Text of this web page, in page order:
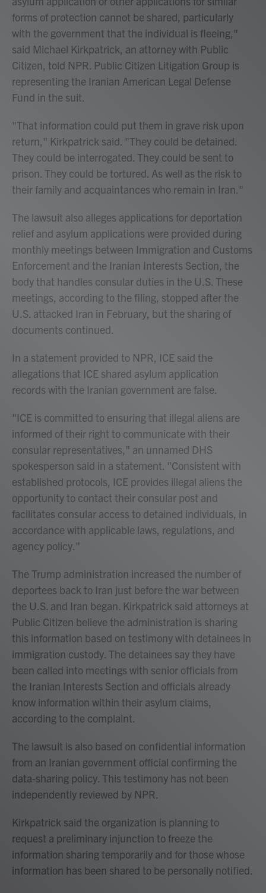
forms of protection cannot be shared, particularly
with the government that the individual is fleeing,"
said Michael Kirkpatrick, an attorney with Public
Citizen, told NPR. Public Citizen Litigation Group is
representing the Iranian American Legal Defense
Fund in the suit.
"That information could put them in grave risk upon
return," Kirkpatrick said. "They could be detained.
They could be interrogated. They could be sent to
prison. They could be tortured. As well as the risk to
their family and acquaintances who remain in Iran."
The lawsuit also alleges applications for deportation
relief and asylum applications were provided during
monthly meetings between Immigration and Customs
Enforcement and the Iranian Interests Section, the
body that handles consular duties in the U.S. These
meetings, according to the filing, stopped after the
U.S. attacked Iran in February, but the sharing of
documents continued.
In a statement provided to NPR, ICE said the
allegations that ICE shared asylum application
records with the Iranian government are false.
"ICE is committed to ensuring that illegal aliens are
informed of their right to communicate with their
consular representatives," an unnamed DHS
spokesperson said in a statement. "Consistent with
established protocols, ICE provides illegal aliens the
opportunity to contact their consular post and
facilitates consular access to detained individuals, in
accordance with applicable laws, regulations, and
agency policy."
The Trump administration increased the number of
deportees back to Iran just before the war between
the U.S. and Iran began. Kirkpatrick said attorneys at
Public Citizen believe the administration is sharing
this information based on testimony with detainees in
immigration custody. The detainees say they have
been called into meetings with senior officials from
the Iranian Interests Section and officials already
know information within their asylum claims,
according to the complaint.
The lawsuit is also based on confidential information
from an Iranian government official confirming the
data-sharing policy. This testimony has not been
independently reviewed by NPR.
Kirkpatrick said the organization is planning to
request a preliminary injunction to freeze the
information sharing temporarily and for those whose
information has been shared to be personally notified.